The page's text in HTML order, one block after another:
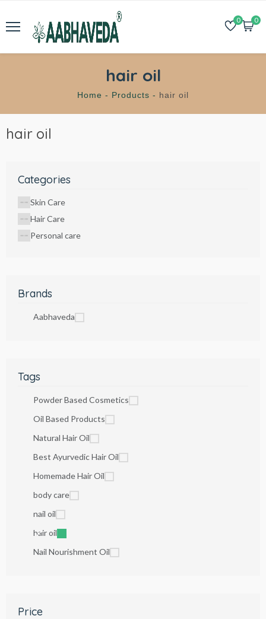
0 0
hair oil
Home - Products - hair oil
hair oil
Categories
Skin Care
Hair Care
Personal care
Brands
Aabhaveda
Tags
Powder Based Cosmetics
Oil Based Products
Natural Hair Oil
Best Ayurvedic Hair Oil
Homemade Hair Oil
body care
nail oil
hair oil
Nail Nourishment Oil
Price